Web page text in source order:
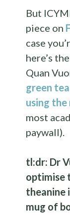
But
piece on
case
here’s
Quan
green
using
most
paywall).
tl:dr: Dr
optimise
theanine
mug of